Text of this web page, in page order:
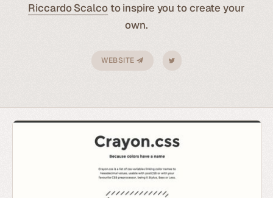
Riccardo Scalcoto inspire you to create your
own.
WEBSITE